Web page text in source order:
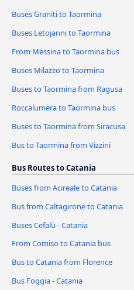
Buses Graniti to Taormina
Buses Letojanni to Taormina
From Messina to Taormina bus
Buses Milazzo to Taormina
Buses to Taormina from Ragusa
Roccalumera to Taormina bus
Buses to Taormina from Siracusa
Bus to Taormina from Vizzini
Bus Routes to Catania
Buses from Acireale to Catania
Bus from Caltagirone to Catania
Buses Cefalù - Catania
From Comiso to Catania bus
Bus to Catania from Florence
Bus Foggia - Catania